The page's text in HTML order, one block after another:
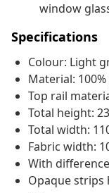
window
Specifications
Colour: Light
Material:
Top rail
Total height:
Total width:
Fabric width:
With
Opaque strips